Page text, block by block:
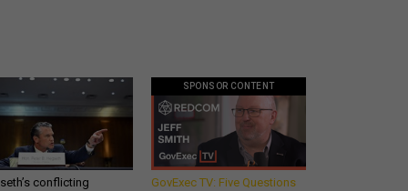
conflicting
SPONSOR CONTENT
GovExec TV: Five Questions